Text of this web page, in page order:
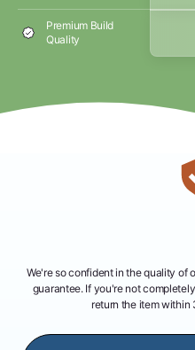
Premium Build
Quality
We're so confident in the quality of
guarantee. If you're not
return the item within